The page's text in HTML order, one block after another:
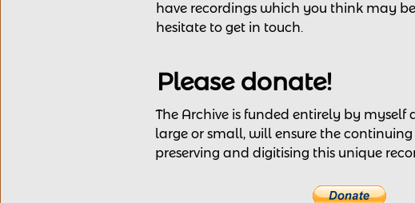
have recordings which you think may
hesitate to get in touch.
Please donate!
The Archive is funded entirely by myself
large or small, will ensure the
preserving and digitising this unique